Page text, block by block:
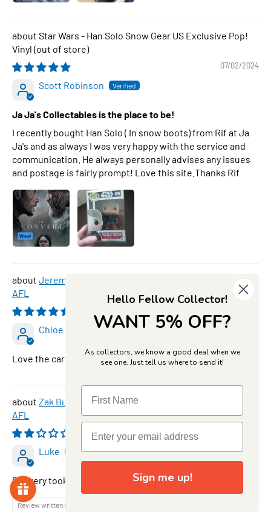
Star Wars - Han Solo Snow Gear US Exclusive Pop!
Vinyl
07/02/2024
Scott Robinson
Ja Ja's Collectables is the place to be!
I recently bought Han Solo ( In snow boots) from Rif at Ja
Ja's and as always I was very happy with the service and
communication. He always personally advises any issues
and postage is fairly prompt! Love this site.Thanks Rif
Jeremy Cameron, #145, Bronze, 2026 Teamcoach
AFL
Chloe Foster
Love the card thank you
Zak Butters, SP-62, Star Powers, 2026 Teamcoach
AFL
Luke
Delivery took along time
Review written in Shop App
Hello Fellow Collector!
WANT 5% OFF?
As collectors, we know a good deal when we
see one. Just tell us where to send it!
Sign me up!